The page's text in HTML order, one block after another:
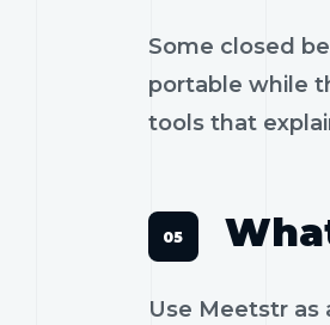
Some closed
portable while
tools that
Use Meetstr as